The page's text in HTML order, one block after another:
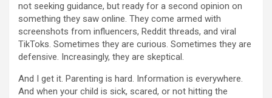
not seeking guidance, but ready for a second opinion on
something they saw online. They come armed with
screenshots from influencers, Reddit threads, and viral
TikToks. Sometimes they are curious. Sometimes they are
defensive. Increasingly, they are skeptical.
And I get it. Parenting is hard. Information is everywhere.
And when your child is sick, scared, or not hitting the